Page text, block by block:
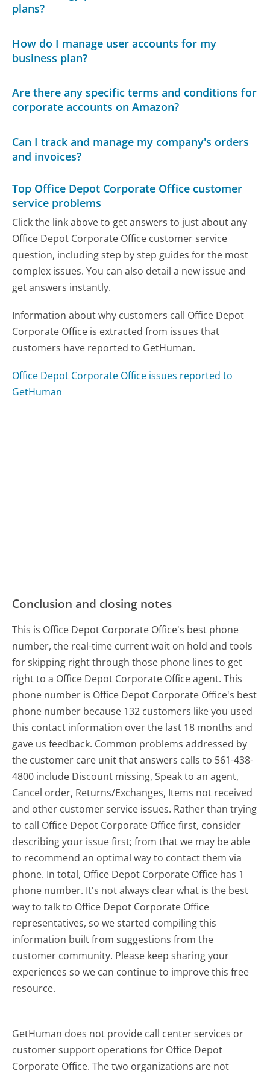
plans?
How do I manage user accounts for my
business plan?
Are there any specific terms and conditions for
corporate accounts on Amazon?
Can I track and manage my company's orders
and invoices?
Top Office Depot Corporate Office customer
service problems
Click the link above to get answers to just about any
Office Depot Corporate Office customer service
question, including step by step guides for the most
complex issues. You can also detail a new issue and
get answers instantly.
Information about why customers call Office Depot
Corporate Office is extracted from issues that
customers have reported to GetHuman.
Office Depot Corporate Office issues reported to
GetHuman
Conclusion and closing notes
This is Office Depot Corporate Office's best phone
number, the real-time current wait on hold and tools
for skipping right through those phone lines to get
right to a Office Depot Corporate Office agent. This
phone number is Office Depot Corporate Office's best
phone number because 132 customers like you used
this contact information over the last 18 months and
gave us feedback. Common problems addressed by
the customer care unit that answers calls to 561-438-
4800 include Discount missing, Speak to an agent,
Cancel order, Returns/Exchanges, Items not received
and other customer service issues. Rather than trying
to call Office Depot Corporate Office first, consider
describing your issue first; from that we may be able
to recommend an optimal way to contact them via
phone. In total, Office Depot Corporate Office has 1
phone number. It's not always clear what is the best
way to talk to Office Depot Corporate Office
representatives, so we started compiling this
information built from suggestions from the
customer community. Please keep sharing your
experiences so we can continue to improve this free
resource.
GetHuman does not provide call center services or
customer support operations for Office Depot
Corporate Office. The two organizations are not